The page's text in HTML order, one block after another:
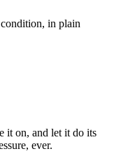
in plain
it on, and let it do its
ever.